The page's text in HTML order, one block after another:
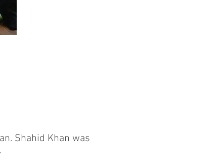
Shahid Khan was